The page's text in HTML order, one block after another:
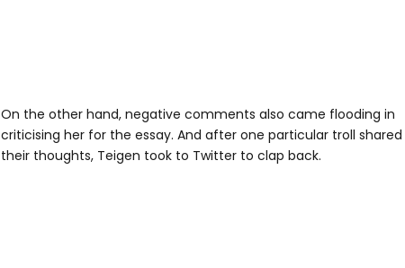
On the other hand, negative comments also came flooding in
criticising her for the essay. And after one particular troll shared
their thoughts, Teigen took to Twitter to clap back.